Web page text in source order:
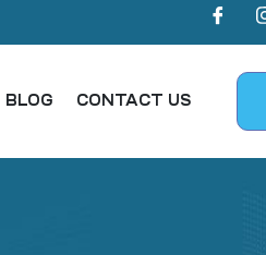
BLOG CONTACT US